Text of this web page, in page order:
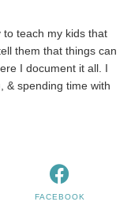
teach my kids that
them that things can
I document it all. I
& spending time with
FACEBOOK